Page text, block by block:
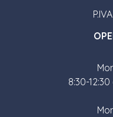
8:30-